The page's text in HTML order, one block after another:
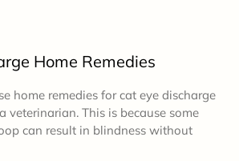
Home Remedies
home remedies for cat eye discharge
veterinarian. This is because some
can result in blindness without